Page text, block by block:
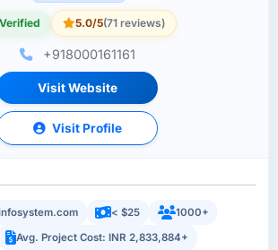
Verified 5.0/5(71 reviews)
+918000161161
Visit Website
Visit Profile
< $25
1000+
Avg. Project Cost: INR 2,833,884+